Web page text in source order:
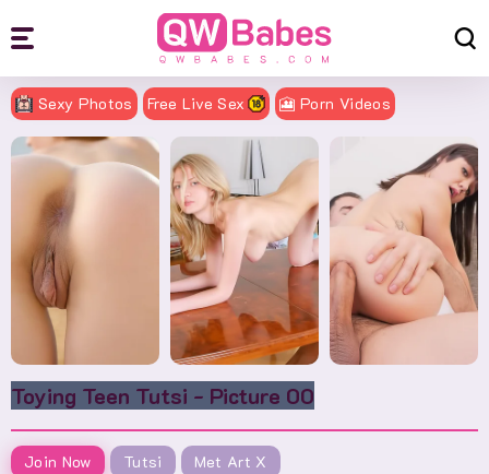
Sexy Photos Free Live Sex 🎦 Porn Videos
Toying Teen Tutsi - Picture 00
Join Now Tutsi Met Art X